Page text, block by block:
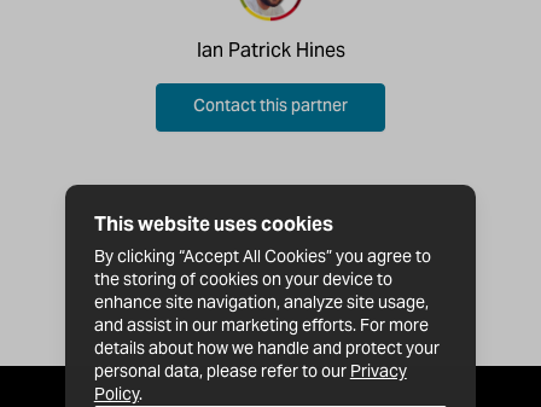
This website uses cookies
By clicking “Accept All Cookies” you agree to
the storing of cookies on your device to
enhance site navigation, analyze site usage,
and assist in our marketing efforts. For more
details about how we handle and protect your
personal data, please refer to our Privacy
Policy.
Ian Patrick Hines
Contact this partner